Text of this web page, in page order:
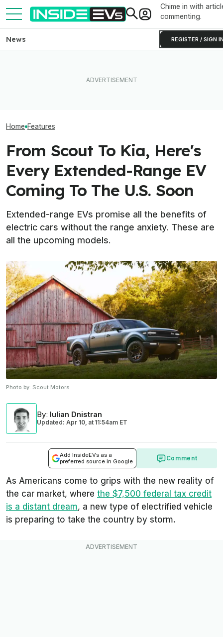
Chime in with
commenting.
REGISTER / SIGN
News
Home Features
From Scout To Kia, Here's
Every Extended-Range EV
Coming To The U.S. Soon
Extended-range EVs promise all the benefits of
electric cars without the range anxiety. These are
all the upcoming models.
Photo by: Scout Motors
By: Iulian Dnistran
Updated: Apr 10, at 11:54am ET
Add InsideEVs as a
preferred source in Google
Comment
As Americans come to grips with the new reality of
the car market, where the $7,500 federal tax credit
is a distant dream, a new type of electrified vehicle
is preparing to take the country by storm.